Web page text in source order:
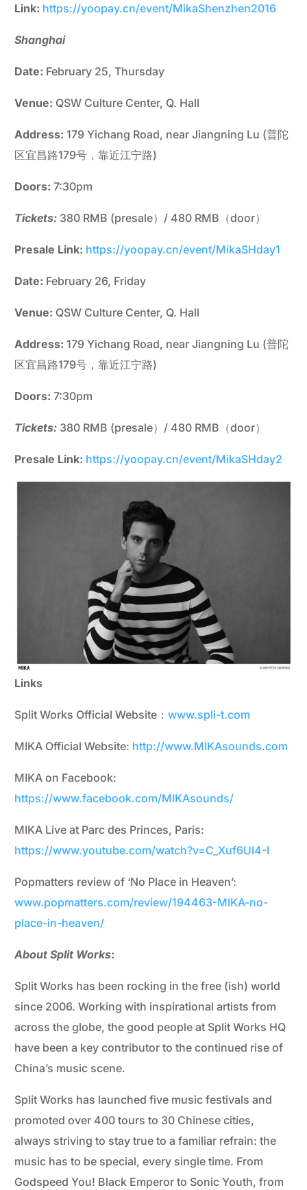
Link: https://yoopay.cn/event/MikaShenzhen2016
Shanghai
Date: February 25, Thursday
Venue: QSW Culture Center, Q. Hall
Address:179 Yichang Road, near Jiangning Lu (普陀
区宜昌路179号，靠近江宁路)
Doors:7:30pm
Tickets: 380 RMB (presale）/ 480 RMB（door）
Presale Link: https://yoopay.cn/event/MikaSHday1
Date: February 26, Friday
Venue: QSW Culture Center, Q. Hall
Address:179 Yichang Road, near Jiangning Lu (普陀
区宜昌路179号，靠近江宁路)
Doors:7:30pm
Tickets: 380 RMB (presale）/ 480 RMB（door）
Presale Link: https://yoopay.cn/event/MikaSHday2
Links
Split Works Official Website：www.spli-t.com
MIKA Official Website: http://www.MIKAsounds.com
MIKA on Facebook:
https://www.facebook.com/MIKAsounds/
MIKA Live at Parc des Princes, Paris:
https://www.youtube.com/watch?v=C_Xuf6UI4-I
Popmatters review of ‘No Place in Heaven’:
www.popmatters.com/review/194463-MIKA-no-
place-in-heaven/
About Split Works:
Split Works has been rocking in the free (ish) world
since 2006. Working with inspirational artists from
across the globe, the good people at Split Works HQ
have been a key contributor to the continued rise of
China’s music scene.
Split Works has launched five music festivals and
promoted over 400 tours to 30 Chinese cities,
always striving to stay true to a familiar refrain: the
music has to be special, every single time. From
Godspeed You! Black Emperor to Sonic Youth, from